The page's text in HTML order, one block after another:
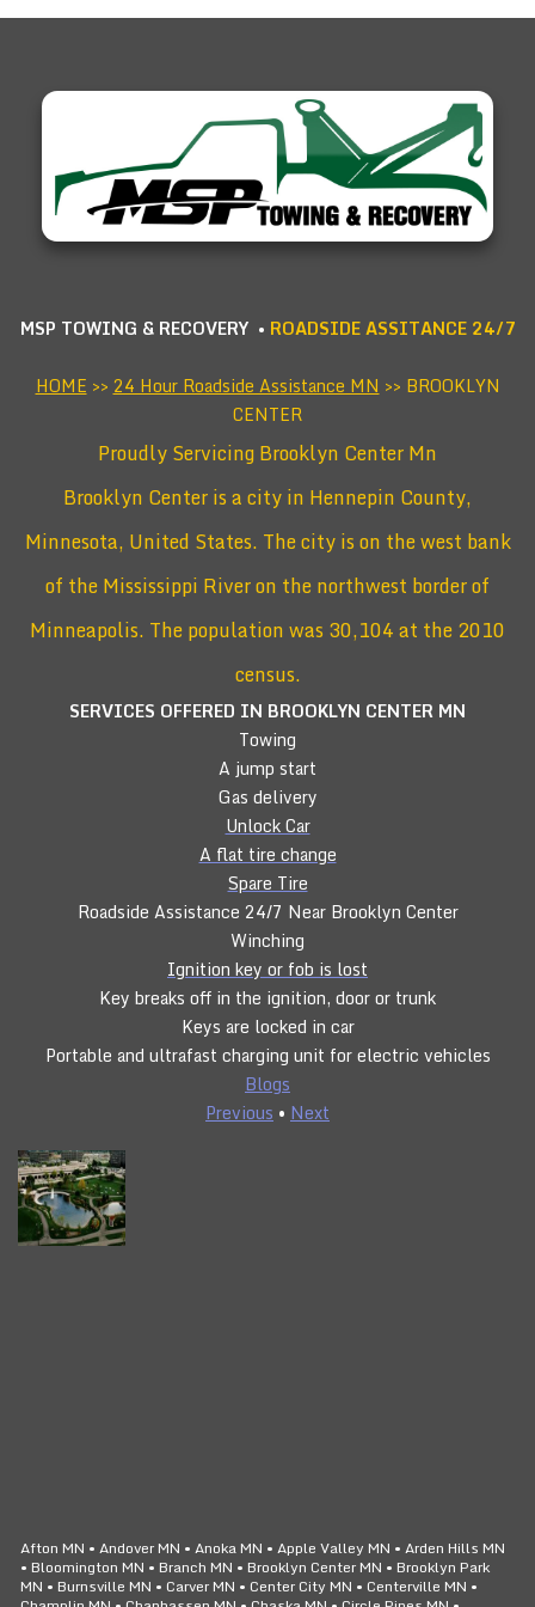
MSP TOWING & RECOVERY • ROADSIDE ASSITANCE 24/7
HOME >> 24 Hour Roadside Assistance MN >> BROOKLYN
CENTER
Proudly Servicing Brooklyn Center Mn
Brooklyn Center is a city in Hennepin County,
Minnesota, United States. The city is on the west bank
of the Mississippi River on the northwest border of
Minneapolis. The population was 30,104 at the 2010
census.
SERVICES OFFERED IN BROOKLYN CENTER MN
Towing
A jump start
Gas delivery
Unlock Car
A flat tire change
Spare Tire
Roadside Assistance 24/7 Near Brooklyn Center
Winching
Ignition key or fob is lost
Key breaks off in the ignition, door or trunk
Keys are locked in car
Portable and ultrafast charging unit for electric vehicles
Blogs
Previous • Next
Afton MN • Andover MN • Anoka MN • Apple Valley MN • Arden Hills MN
• Bloomington MN • Branch MN • Brooklyn Center MN • Brooklyn Park
MN • Burnsville MN • Carver MN • Center City MN • Centerville MN •